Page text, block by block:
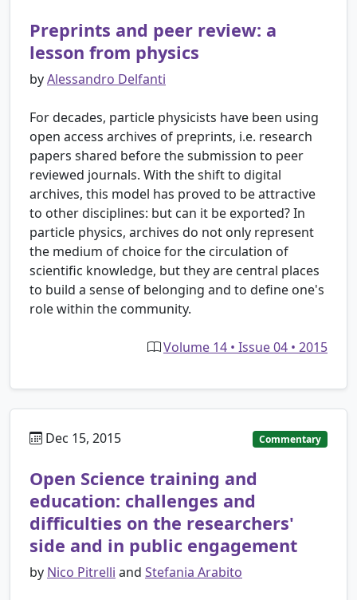
Preprints and peer review: a
lesson from physics
byAlessandro Delfanti
For decades, particle physicists have been using
open access archives of preprints, i.e. research
papers shared before the submission to peer
reviewed journals. With the shift to digital
archives, this model has proved to be attractive
to other disciplines: but can it be exported? In
particle physics, archives do not only represent
the medium of choice for the circulation of
scientific knowledge, but they are central places
to build a sense of belonging and to define one's
role within the community.
Volume 14 • Issue 04 • 2015
Dec 15, 2015 Commentary
Open Science training and
education: challenges and
difficulties on the researchers'
side and in public engagement
by Nico Pitrelli and Stefania Arabito